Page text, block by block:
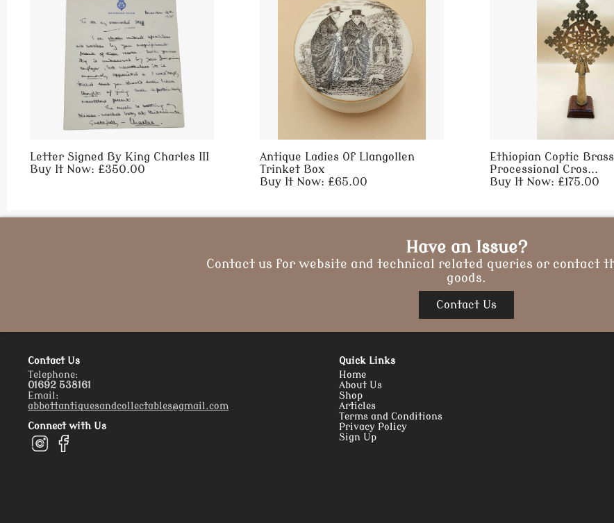
Letter Signed By King Charles III
Buy It Now: £350.00
Antique Ladies Of Llangollen
Trinket Box
Buy It Now: £65.00
Ethiopian Coptic Brass
Processional Cros...
Buy It Now: £175.00
Have an Issue?
Contact us for website and technical related queries or contact
goods.
Contact Us
Contact Us
Telephone:
01692 538161
Email:
abbottantiquesandcollectables@gmail.com
Connect with Us
Quick Links
Home
About Us
Shop
Articles
Terms and Conditions
Privacy Policy
Sign Up